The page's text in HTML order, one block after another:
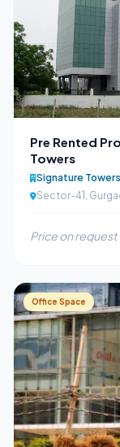
Pre Rented
Towers
Signature Towers
Sector-41,
Price on request
Office Space